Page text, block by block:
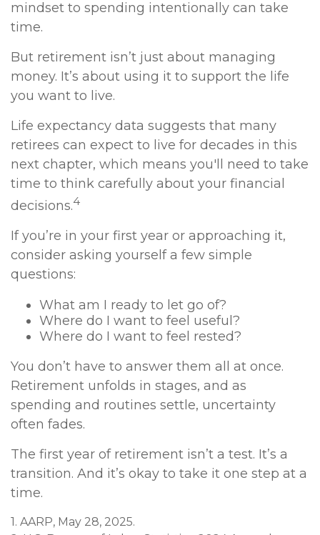
mindset to spending intentionally can take
time.
But retirement isn’t just about managing
money. It’s about using it to support the life
you want to live.
Life expectancy data suggests that many
retirees can expect to live for decades in this
next chapter, which means you'll need to take
time to think carefully about your financial
decisions.4
If you’re in your first year or approaching it,
consider asking yourself a few simple
questions:
What am I ready to let go of?
Where do I want to feel useful?
Where do I want to feel rested?
You don’t have to answer them all at once.
Retirement unfolds in stages, and as
spending and routines settle, uncertainty
often fades.
The first year of retirement isn’t a test. It’s a
transition. And it’s okay to take it one step at a
time.
1. AARP, May 28, 2025.